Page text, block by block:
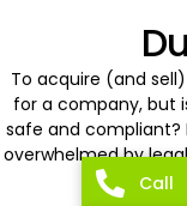
To acquire (and
for a company, but
safe and compliant?
overwhelmed by
Call